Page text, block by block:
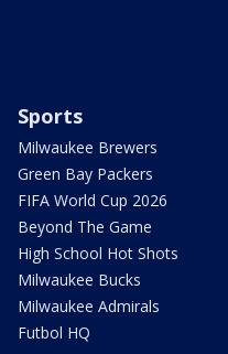
Sports
Milwaukee Brewers
Green Bay Packers
FIFA World Cup 2026
Beyond The Game
High School Hot Shots
Milwaukee Bucks
Milwaukee Admirals
Futbol HQ